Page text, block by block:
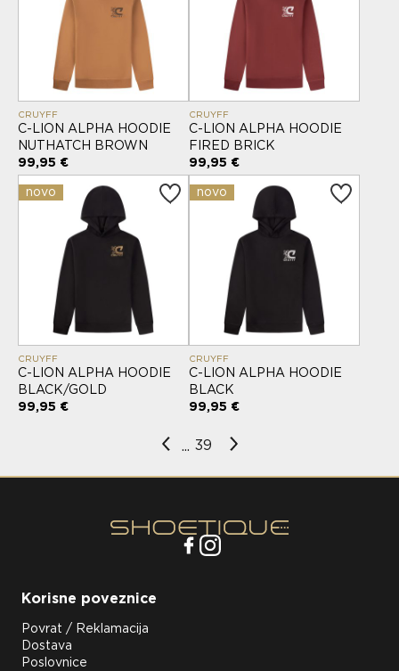
CRUYFF
C-LION ALPHA HOODIE
NUTHATCH BROWN
99,95 €
CRUYFF
C-LION ALPHA HOODIE
FIRED BRICK
99,95 €
novo
CRUYFF
C-LION ALPHA HOODIE
BLACK/GOLD
99,95 €
novo
CRUYFF
C-LION ALPHA HOODIE
BLACK
99,95 €
... 39
Korisne poveznice
Povrat / Reklamacija
Dostava
Poslovnice